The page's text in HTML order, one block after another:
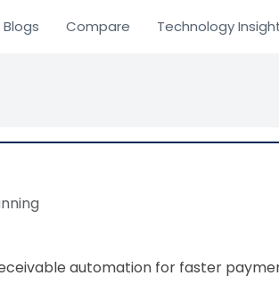
Blogs Compare Technology
automation for faster